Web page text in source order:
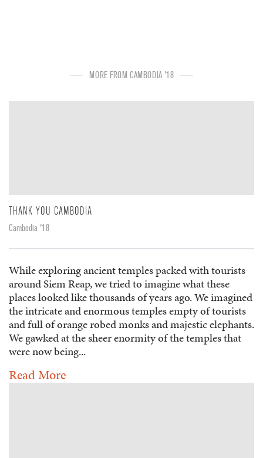
MORE FROM CAMBODIA '18
THANK YOU CAMBODIA
Cambodia '18
While exploring ancient temples packed with tourists
around Siem Reap, we tried to imagine what these
places looked like thousands of years ago. We imagined
the intricate and enormous temples empty of tourists
and full of orange robed monks and majestic elephants.
We gawked at the sheer enormity of the temples that
were now being...
Read More